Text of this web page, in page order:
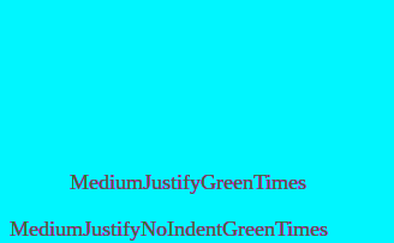
MediumJustifyGreenTimes
MediumJustifyNoIndentGreenTimes